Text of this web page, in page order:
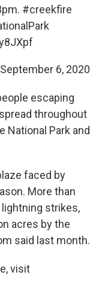
#creekfire
September 6, 2020
escaping
throughout
National Park and
faced by
More than
strikes,
acres by the
said last month.
visit